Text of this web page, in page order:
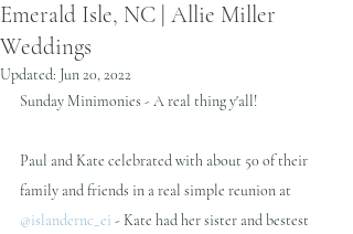
Emerald Isle, NC | Allie Miller
Weddings
Updated: Jun 20, 2022
Sunday Minimonies - A real thing y'all!
Paul and Kate celebrated with about 50 of their
family and friends in a real simple reunion at
@islandernc_ei - Kate had her sister and bestest